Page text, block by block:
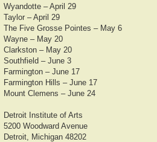
Wyandotte – April 29
Taylor – April 29
The Five Grosse Pointes – May 6
Wayne – May 20
Clarkston – May 20
Southfield – June 3
Farmington – June 17
Farmington Hills – June 17
Mount Clemens – June 24
Detroit Institute of Arts
5200 Woodward Avenue
Detroit, Michigan 48202